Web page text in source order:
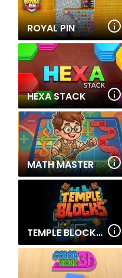
ROYAL PIN
HEXA STACK
MATH MASTER
TEMPLE BLOCKS 2